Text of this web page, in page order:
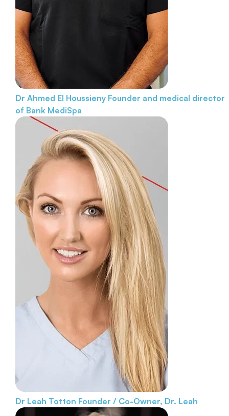
Dr Ahmed El Houssieny Founder and medical director
of Bank MediSpa
Dr Leah Totton Founder / Co-Owner, Dr. Leah